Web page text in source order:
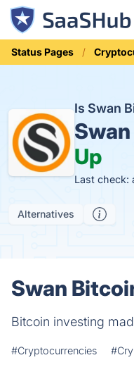
Status Pages
Is Swan
Up
Last check:
Alternatives
Swan
Bitcoin investing
#Cryptocurrencies